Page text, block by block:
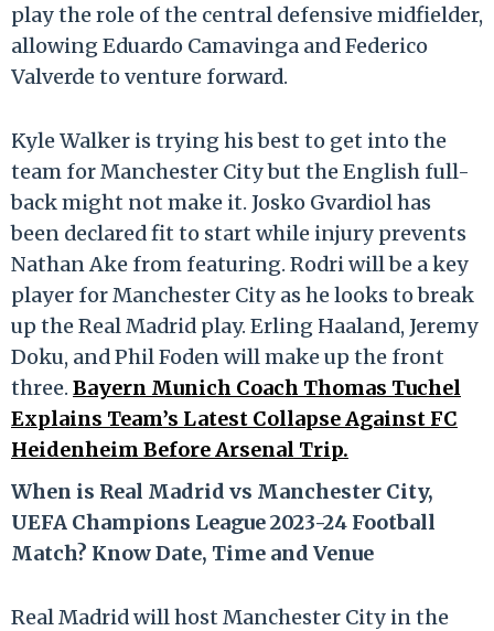
play the role of the central defensive midfielder,
allowing Eduardo Camavinga and Federico
Valverde to venture forward.
Kyle Walker is trying his best to get into the
team for Manchester City but the English full-
back might not make it. Josko Gvardiol has
been declared fit to start while injury prevents
Nathan Ake from featuring. Rodri will be a key
player for Manchester City as he looks to break
up the Real Madrid play. Erling Haaland, Jeremy
Doku, and Phil Foden will make up the front
three. Bayern Munich Coach Thomas Tuchel
Explains Team’s Latest Collapse Against FC
Heidenheim Before Arsenal Trip.
When is Real Madrid vs Manchester City,
UEFA Champions League 2023-24 Football
Match? Know Date, Time and Venue
Real Madrid will host Manchester City in the